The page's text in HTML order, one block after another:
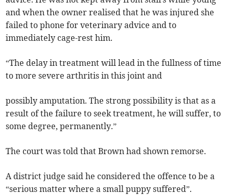
and when the owner realised that he was injured she
failed to phone for veterinary advice and to
immediately cage-rest him.
“The delay in treatment will lead in the fullness of time
to more severe arthritis in this joint and
possibly amputation. The strong possibility is that as a
result of the failure to seek treatment, he will suffer, to
some degree, permanently.”
The court was told that Brown had shown remorse.
A district judge said he considered the offence to be a
“serious matter where a small puppy suffered”.